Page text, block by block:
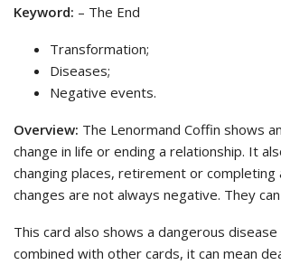
Keyword: – The End
Transformation;
Diseases;
Negative events.
Overview: The Lenormand Coffin shows
change in life or ending a relationship. It
changing places, retirement or completing
changes are not always negative. They
This card also shows a dangerous disease
combined with other cards, it can mean